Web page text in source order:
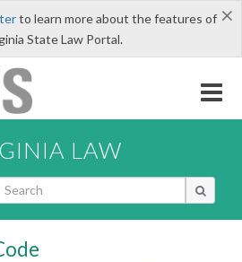
×
to learn more about the features of
State Law Portal.
LAW